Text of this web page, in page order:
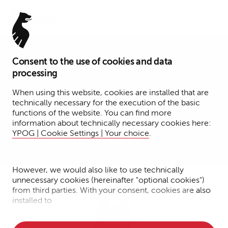
Consent to the use of cookies and data
processing
When using this website, cookies are installed that are
technically necessary for the execution of the basic
functions of the website. You can find more
information about technically necessary cookies here:
YPOG | Cookie Settings | Your choice.
However, we would also like to use technically
unnecessary cookies (hereinafter "optional cookies")
from third parties. With your consent, cookies are also
installed to
Senior Associate
Nina Ahlert
Cologne